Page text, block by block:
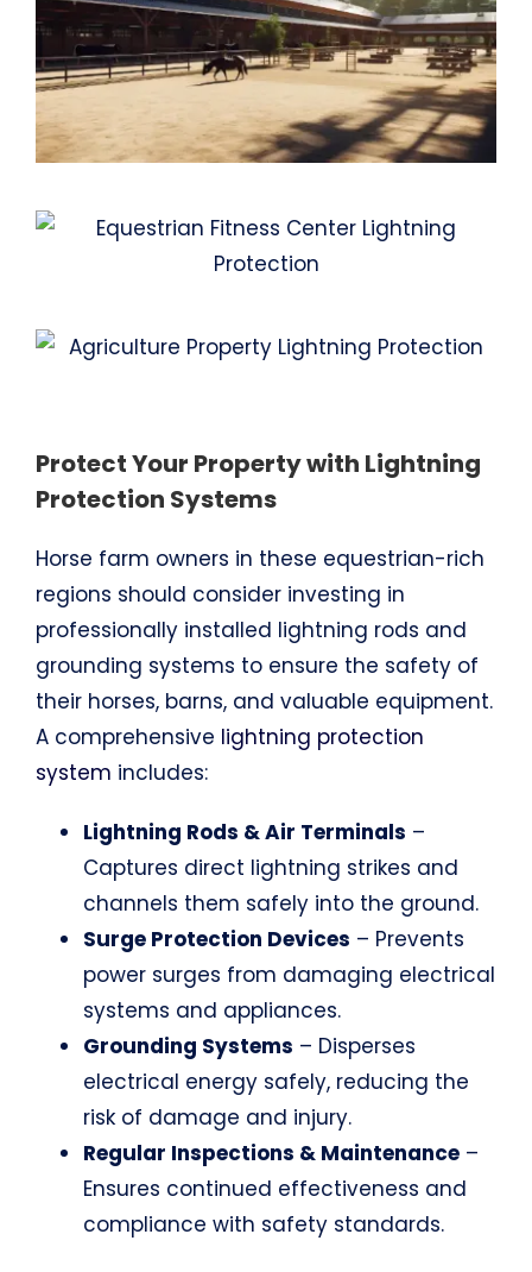
Protect Your Property with Lightning
Protection Systems
Horse farm owners in these equestrian-rich
regions should consider investing in
professionally installed lightning rods and
grounding systems to ensure the safety of
their horses, barns, and valuable equipment.
A comprehensive lightning protection
system includes:
Lightning Rods & Air Terminals –
Captures direct lightning strikes and
channels them safely into the ground.
Surge Protection Devices – Prevents
power surges from damaging electrical
systems and appliances.
Grounding Systems – Disperses
electrical energy safely, reducing the
risk of damage and injury.
Regular Inspections & Maintenance–
Ensures continued effectiveness and
compliance with safety standards.